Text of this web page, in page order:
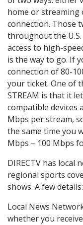
home or
connection. Those
throughout the
access to high-
is the way to go. If
connection of 80-
your ticket. One of
STREAM is that it
compatible devices
Mbps per stream,
the same time you
Mbps – 100 Mbps
DIRECTV has local
regional sports
shows. A few details:
Local News
whether you